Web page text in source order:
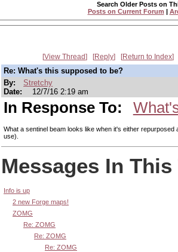
Search Older Posts on
Posts on Current Forum |
View Thread Reply Return to Index
Re: What's this supposed to be?
By:
Stretchy
Date:
12/7/16 2:19 am
In Response To:
What a sentinel beam looks like when it's either
use).
Messages In This
Info is up
2 new Forge maps!
ZOMG
Re: ZOMG
Re: ZOMG
Re: ZOMG